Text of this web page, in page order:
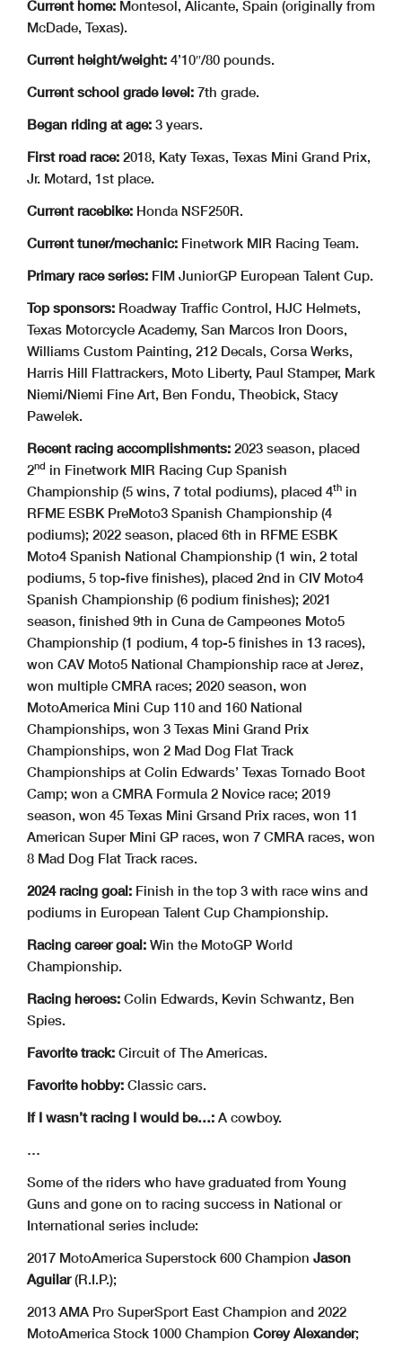
Current home: Montesol, Alicante, Spain (originally from
McDade, Texas).
Current height/weight: 4’10″/80 pounds.
Current school grade level: 7th grade.
Began riding at age: 3 years.
First road race: 2018, Katy Texas, Texas Mini Grand Prix,
Jr. Motard, 1st place.
Current racebike: Honda NSF250R.
Current tuner/mechanic: Finetwork MIR Racing Team.
Primary race series: FIM JuniorGP European Talent Cup.
Top sponsors: Roadway Traffic Control, HJC Helmets,
Texas Motorcycle Academy, San Marcos Iron Doors,
Williams Custom Painting, 212 Decals, Corsa Werks,
Harris Hill Flattrackers, Moto Liberty, Paul Stamper, Mark
Niemi/Niemi Fine Art, Ben Fondu, Theobick, Stacy
Pawelek.
Recent racing accomplishments: 2023 season, placed
2nd in Finetwork MIR Racing Cup Spanish
Championship (5 wins, 7 total podiums), placed 4th in
RFME ESBK PreMoto3 Spanish Championship (4
podiums); 2022 season, placed 6th in RFME ESBK
Moto4 Spanish National Championship (1 win, 2 total
podiums, 5 top-five finishes), placed 2nd in CIV Moto4
Spanish Championship (6 podium finishes); 2021
season, finished 9th in Cuna de Campeones Moto5
Championship (1 podium, 4 top-5 finishes in 13 races),
won CAV Moto5 National Championship race at Jerez,
won multiple CMRA races; 2020 season, won
MotoAmerica Mini Cup 110 and 160 National
Championships, won 3 Texas Mini Grand Prix
Championships, won 2 Mad Dog Flat Track
Championships at Colin Edwards’ Texas Tornado Boot
Camp; won a CMRA Formula 2 Novice race; 2019
season, won 45 Texas Mini Grsand Prix races, won 11
American Super Mini GP races, won 7 CMRA races, won
8 Mad Dog Flat Track races.
2024 racing goal: Finish in the top 3 with race wins and
podiums in European Talent Cup Championship.
Racing career goal: Win the MotoGP World
Championship.
Racing heroes: Colin Edwards, Kevin Schwantz, Ben
Spies.
Favorite track: Circuit of The Americas.
Favorite hobby: Classic cars.
If I wasn’t racing I would be…: A cowboy.
…
Some of the riders who have graduated from Young
Guns and gone on to racing success in National or
International series include:
2017 MotoAmerica Superstock 600 Champion Jason
Aguilar(R.I.P.);
2013 AMA Pro SuperSport East Champion and 2022
MotoAmerica Stock 1000 Champion Corey Alexander;